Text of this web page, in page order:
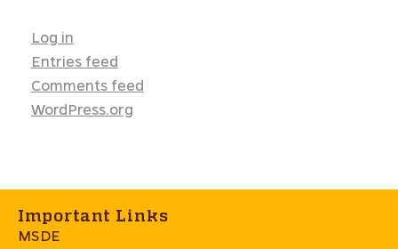
Log in
Entries feed
Comments feed
WordPress.org
Important Links
MSDE